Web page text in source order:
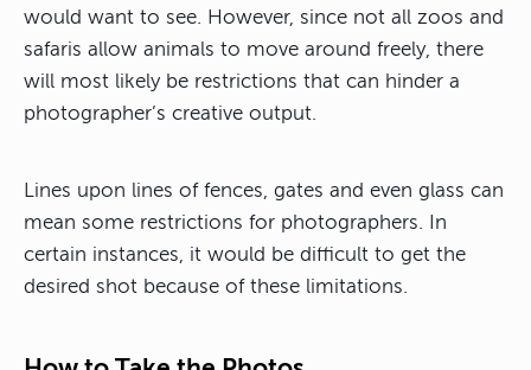
would want to see. However, since not all zoos and
safaris allow animals to move around freely, there
will most likely be restrictions that can hinder a
photographer’s creative output.
Lines upon lines of fences, gates and even glass can
mean some restrictions for photographers. In
certain instances, it would be difficult to get the
desired shot because of these limitations.